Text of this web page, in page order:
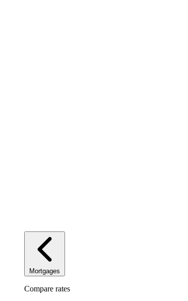
Mortgages
Compare rates